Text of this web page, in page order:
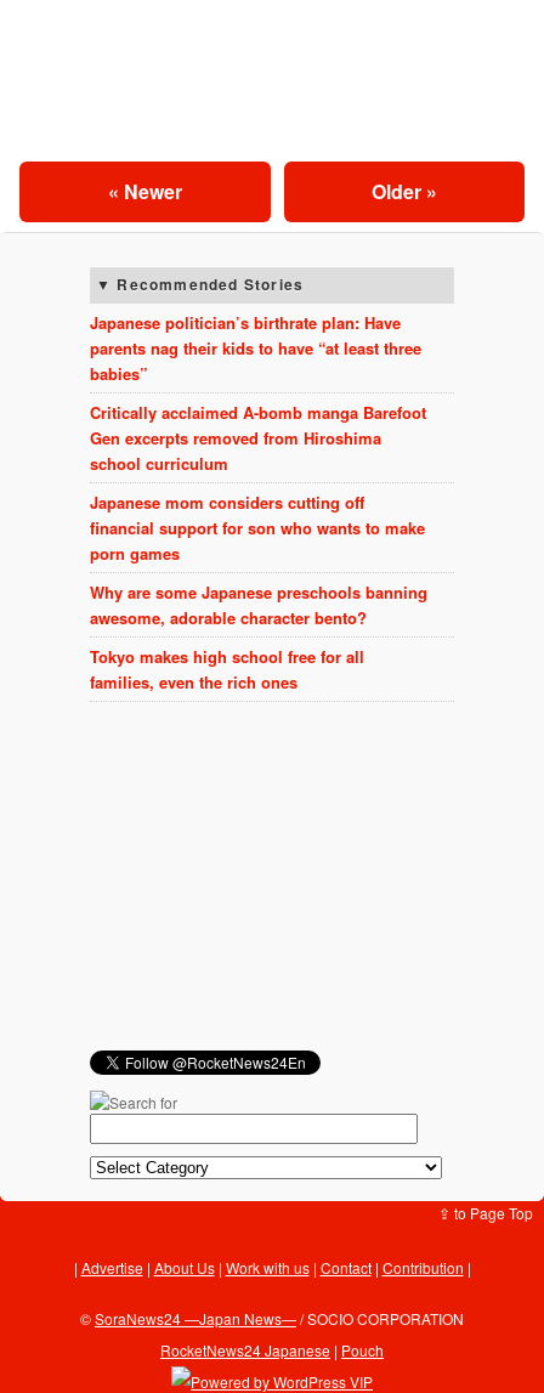
Older »
« Newer
Recommended Stories
Japanese politician’s birthrate plan: Have
parents nag their kids to have “at least three
babies”
Critically acclaimed A-bomb manga Barefoot
Gen excerpts removed from Hiroshima
school curriculum
Japanese mom considers cutting off
financial support for son who wants to make
porn games
Why are some Japanese preschools banning
awesome, adorable character bento?
Tokyo makes high school free for all
families, even the rich ones
⇪ to Page Top
Advertise| About Us| Work with us| Contact| Contribution |
©SoraNews24 —Japan News—/ SOCIO CORPORATION
RocketNews24 Japanese | Pouch